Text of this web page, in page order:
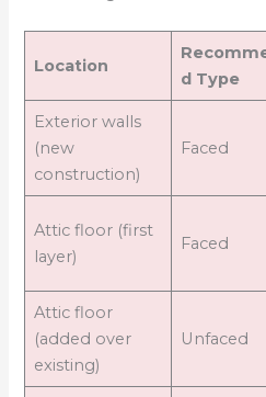
Location
d Type
Exterior walls
(new
construction)
Faced
Attic floor (first
layer)
Faced
Attic floor
(added over
existing)
Unfaced